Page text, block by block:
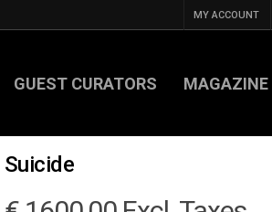
MY ACCOUNT
GUEST CURATORS MAGAZINE
Suicide